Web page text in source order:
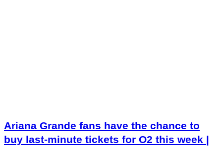
Ariana Grande fans have the chance to
buy last-minute tickets for O2 this week |